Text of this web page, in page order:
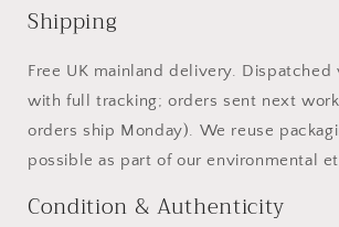
Shipping
Free UK mainland delivery. Dispatched
with full tracking; orders sent next
orders ship Monday). We reuse
possible as part of our environmental
Condition & Authenticity